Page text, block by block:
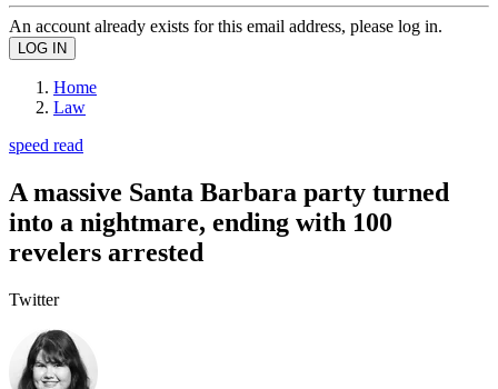
An account already exists for this email address, please log in.
Home
Law
speed read
A massive Santa Barbara party turned
into a nightmare, ending with 100
revelers arrested
Twitter